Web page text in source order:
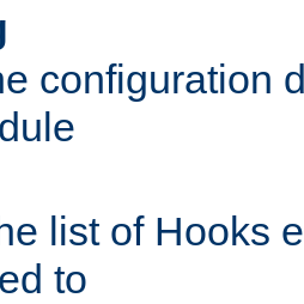
configuration
list of Hooks
to